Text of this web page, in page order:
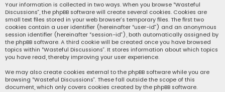
Your information is collected in two ways. When you browse “Wasteful
Discussions”, the phpBB software will create several cookies. Cookies are
small text files stored in your web browser’s temporary files. The first two
cookies contain a user identifier (hereinafter “user-id”) and an anonymous
session identifier (hereinafter “session-id”), both automatically assigned by
the phpBB software. A third cookie will be created once you have browsed
topics within “Wasteful Discussions”. It stores information about which topics
you have read, thereby improving your user experience.
We may also create cookies external to the phpBB software while you are
browsing “Wasteful Discussions”. These fall outside the scope of this
document, which only covers cookies created by the phpBB software.